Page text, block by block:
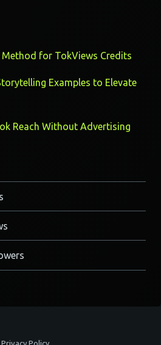
for TokViews Credits
Examples to Elevate
Reach Without Advertising
Privacy Policy